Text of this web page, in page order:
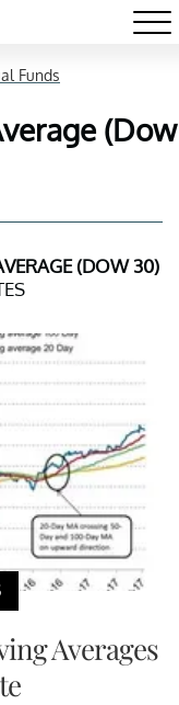
Funds
(Dow
(DOW 30)
Averages